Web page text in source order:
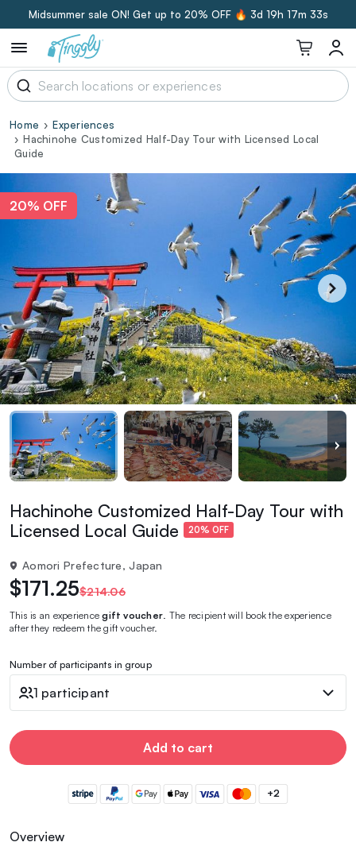
Midsummer sale ON! Get up to 20% OFF 🔥 3d 19h 17m 32s
Home
Experiences
Hachinohe Customized Half-Day Tour with Licensed Local
Guide
20% OFF
Hachinohe Customized Half-Day Tour with
Licensed Local Guide
20% OFF
Aomori Prefecture, Japan
$171.25$214.06
This is an experiencegift voucher . The recipient will book the experience
after they redeem the gift voucher.
Number of participants in group
1 participant
Add to cart
+2
Overview